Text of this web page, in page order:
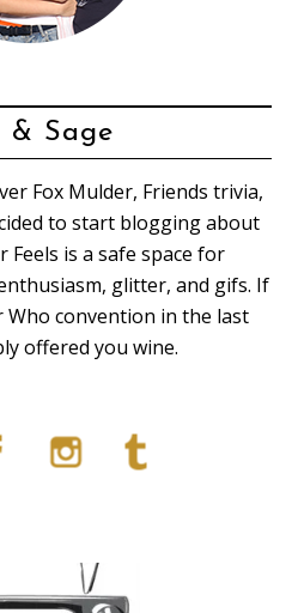
& Sage
Fox Mulder, Friends trivia,
to start blogging about
Feels is a safe space for
glitter, and gifs. If
convention in the last
offered you wine.